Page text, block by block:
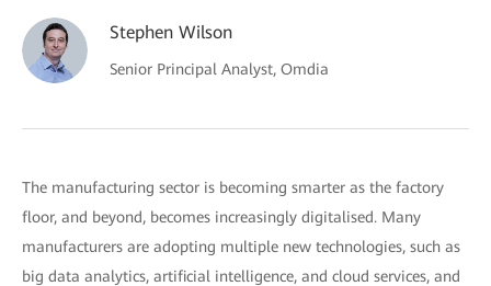
Stephen Wilson
Senior Principal Analyst, Omdia
The manufacturing sector is becoming smarter as the factory
floor, and beyond, becomes increasingly digitalised. Many
manufacturers are adopting multiple new technologies, such as
big data analytics, artificial intelligence, and cloud services, and